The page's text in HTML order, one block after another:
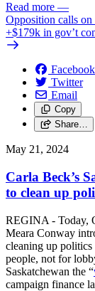
Read more —
Opposition calls on
+$179k in gov’t
Facebook
Twitter
Email
Copy
Share…
May 21, 2024
Carla Beck’s
to clean up
REGINA - Today,
Meara Conway
cleaning up politics
people, not for
Saskatchewan the “
campaign finance